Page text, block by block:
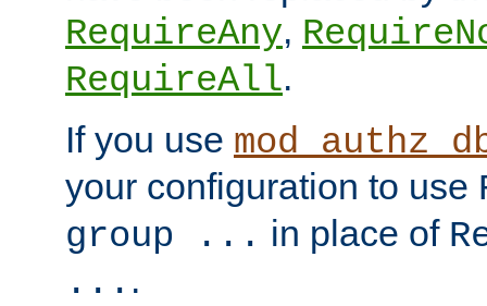
RequireAny,
RequireAll.
If you use
your configuration to use
group ... in place of
... .